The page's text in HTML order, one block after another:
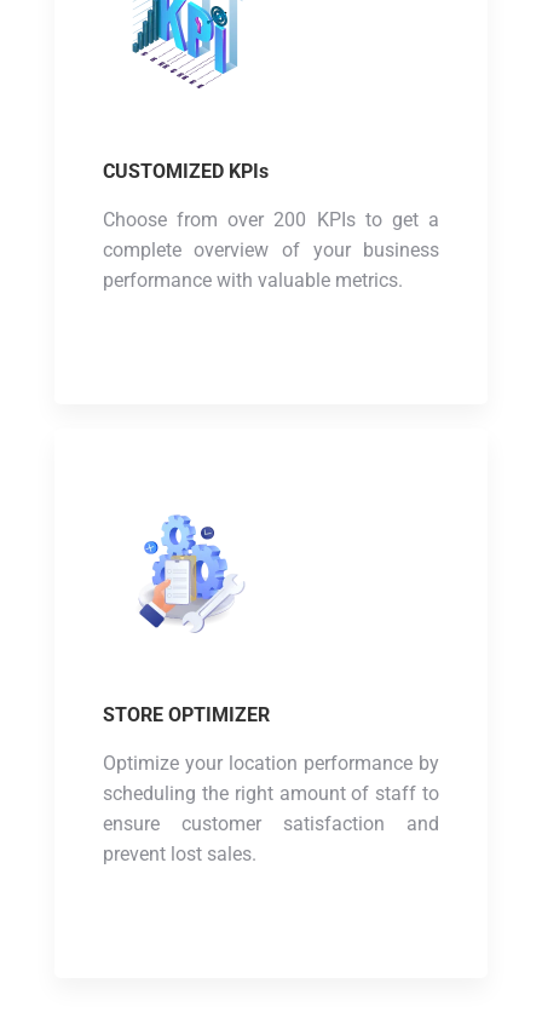
CUSTOMIZED KPIs
Choose from over 200 KPIs to get a
complete overview of your business
performance with valuable metrics.
STORE OPTIMIZER
Optimize your location performance by
scheduling the right amount of staff to
ensure customer satisfaction and
prevent lost sales.